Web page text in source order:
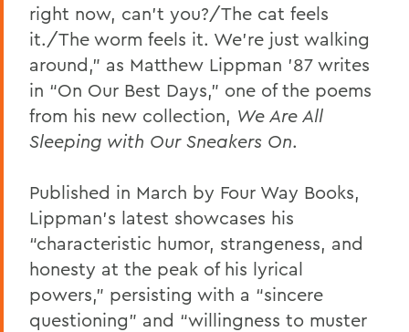
right now, can’t you?/The cat feels
it./The worm feels it. We’re just walking
around,” as Matthew Lippman ’87 writes
in “On Our Best Days,” one of the poems
from his new collection, We Are All
Sleeping with Our Sneakers On.
Published in March by Four Way Books,
Lippman’s latest showcases his
“characteristic humor, strangeness, and
honesty at the peak of his lyrical
powers,” persisting with a “sincere
questioning” and “willingness to muster